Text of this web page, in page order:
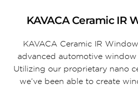
KAVACA Ceramic IR
KAVACA Ceramic IR
advanced automotive window
Utilizing our proprietary nano
we’ve been able to create